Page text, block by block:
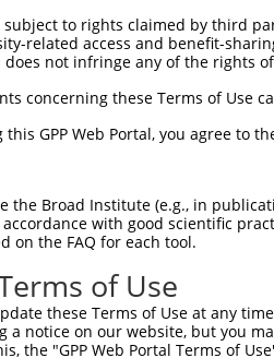
apolipoprotein B mRNA editi...
apolipoprotein B mRNA editi...
apolipoprotein B mRNA editi...
apolipoprotein B mRNA editi...
apolipoprotein B mRNA editi...
apolipoprotein B mRNA editi...
indicate empirically verified
subject to rights claimed by third
related access and benefit-
not infringe any of the rights
concerning these Terms of Use
this GPP Web Portal, you agree to
the Broad Institute (e.g., in
with good scientific
on the FAQ for each tool.
of Use
these Terms of Use at any
a notice on our website, but you
the "GPP Web Portal Terms of